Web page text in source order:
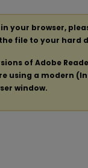
your browser,
the file to your hard
of Adobe
using a modern
window.